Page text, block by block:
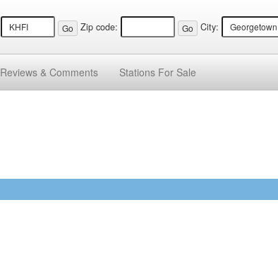
Zip code: City:
Reviews & Comments Stations For Sale